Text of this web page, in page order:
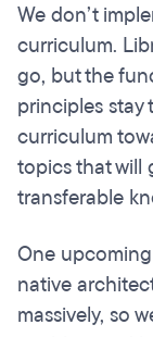
We don’t
curriculum.
go, but the
principles stay
curriculum
topics that will
transferable
One
native
massively, so